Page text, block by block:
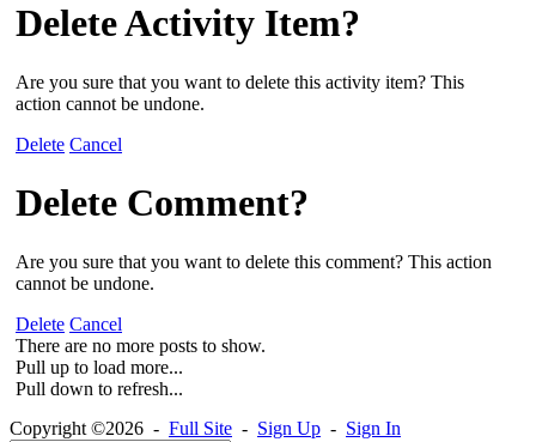
Delete Activity Item?
Are you sure that you want to delete this activity item? This
action cannot be undone.
Delete Cancel
Delete Comment?
Are you sure that you want to delete this comment? This action
cannot be undone.
Delete Cancel
There are no more posts to show.
Pull up to load more...
Pull down to refresh...
Copyright ©2026 - Full Site - Sign Up - Sign In